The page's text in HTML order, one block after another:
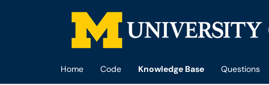
Skip to main content
Home Code Knowledge Base
Questions